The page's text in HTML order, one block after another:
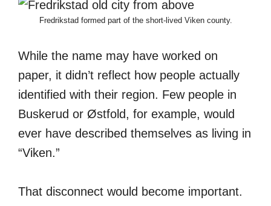
Fredrikstad formed part of the short-lived Viken county.
While the name may have worked on
paper, it didn’t reflect how people actually
identified with their region. Few people in
Buskerud or Østfold, for example, would
ever have described themselves as living in
“Viken.”
That disconnect would become important.